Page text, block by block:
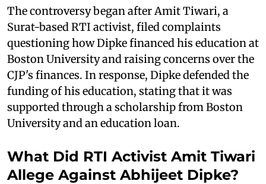
The controversy began after Amit Tiwari, a
Surat-based RTI activist, filed complaints
questioning how Dipke financed his education at
Boston University and raising concerns over the
CJP's finances. In response, Dipke defended the
funding of his education, stating that it was
supported through a scholarship from Boston
University and an education loan.
What Did RTI Activist Amit Tiwari
Allege Against Abhijeet Dipke?